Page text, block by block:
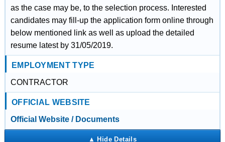
as the case may be, to the selection process. Interested
candidates may fill-up the application form online through
below mentioned link as well as upload the detailed
resume latest by 31/05/2019.
EMPLOYMENT TYPE
CONTRACTOR
OFFICIAL WEBSITE
Official Website / Documents